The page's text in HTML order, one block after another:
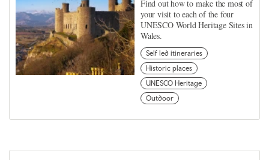
Find out how to make the most of
your visit to each of the four
UNESCO World Heritage Sites in
Wales.
Self led itineraries
Historic places
UNESCO Heritage
Outdoor